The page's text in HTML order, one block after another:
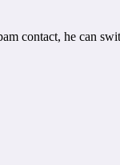
contact, he can